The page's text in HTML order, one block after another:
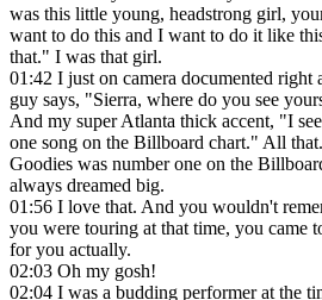
was this little young, headstrong girl,
want to do this and I want to do it like
that." I was that girl.
01:42 I just on camera documented right
guy says, "Sierra, where do you see
And my super Atlanta thick accent, "I
one song on the Billboard chart." All
Goodies was number one on the
always dreamed big.
01:56 I love that. And you wouldn't
you were touring at that time, you came
for you actually.
02:03 Oh my gosh!
02:04 I was a budding performer at the